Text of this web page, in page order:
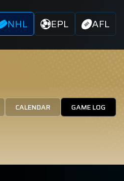
NHL EPL AFL
CALENDAR GAME LOG